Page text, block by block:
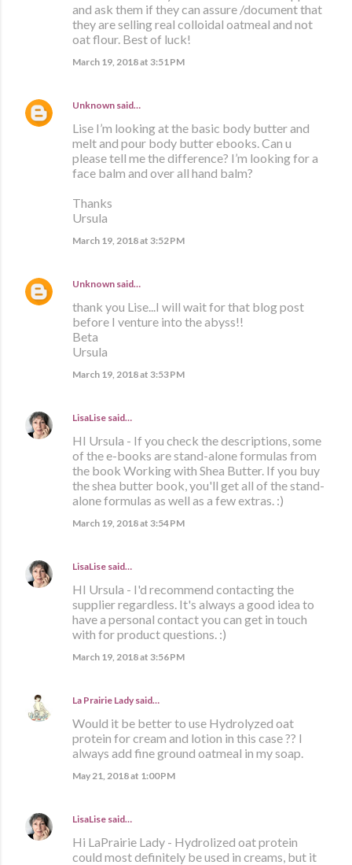
and ask them if they can assure /document that
they are selling real colloidal oatmeal and not
oat flour. Best of luck!
March 19, 2018 at 3:51 PM
Unknown said…
Lise I’m looking at the basic body butter and
melt and pour body butter ebooks. Can u
please tell me the difference? I’m looking for a
face balm and over all hand balm?
Thanks
Ursula
March 19, 2018 at 3:52 PM
Unknown said…
thank you Lise...I will wait for that blog post
before I venture into the abyss!!
Beta
Ursula
March 19, 2018 at 3:53 PM
LisaLise said…
HI Ursula - If you check the descriptions, some
of the e-books are stand-alone formulas from
the book Working with Shea Butter. If you buy
the shea butter book, you'll get all of the stand-
alone formulas as well as a few extras. :)
March 19, 2018 at 3:54 PM
LisaLise said…
HI Ursula - I'd recommend contacting the
supplier regardless. It's always a good idea to
have a personal contact you can get in touch
with for product questions. :)
March 19, 2018 at 3:56 PM
La Prairie Lady said…
Would it be better to use Hydrolyzed oat
protein for cream and lotion in this case ?? I
always add fine ground oatmeal in my soap.
May 21, 2018 at 1:00 PM
LisaLise said…
Hi LaPrairie Lady - Hydrolized oat protein
could most definitely be used in creams, but it